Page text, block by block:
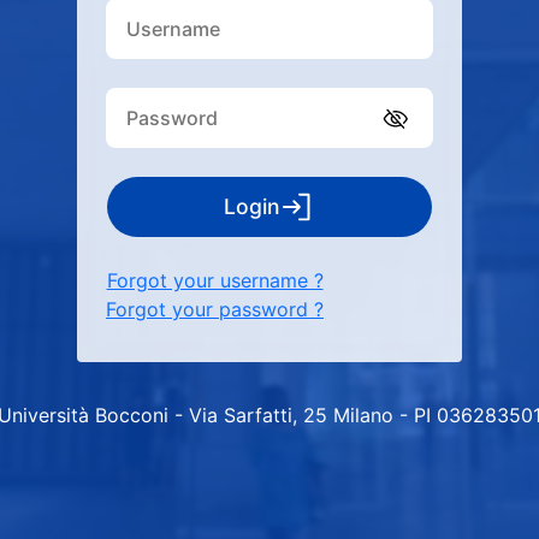
Login
Forgot your username ?
Forgot your password ?
Bocconi - Via Sarfatti, 25 Milano - PI